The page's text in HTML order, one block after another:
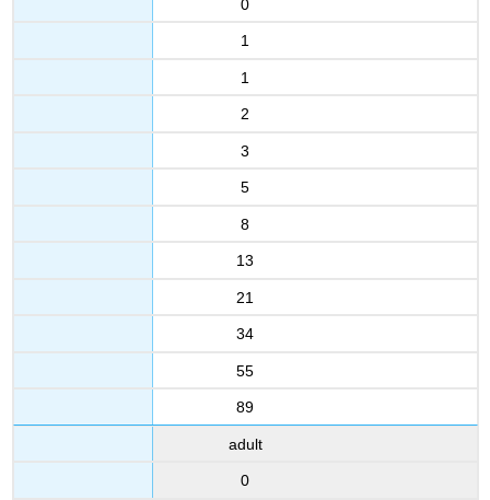
0
1
1
2
3
5
8
13
21
34
55
89
adult
0